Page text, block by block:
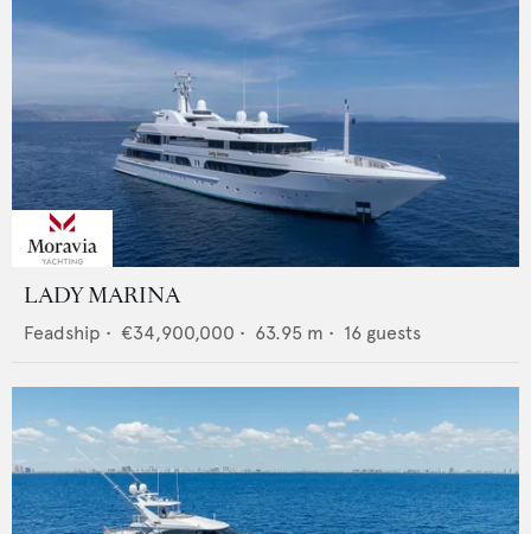
LADY MARINA
Feadship • €34,900,000 • 63.95 m • 16 guests